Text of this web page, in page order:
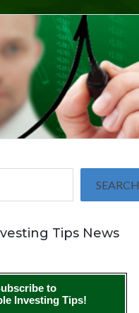
SEARCH
Tips News